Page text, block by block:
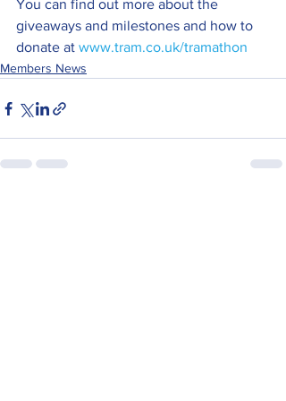
You can find out more about the
giveaways and milestones and how to
donate at www.tram.co.uk/tramathon
Members News